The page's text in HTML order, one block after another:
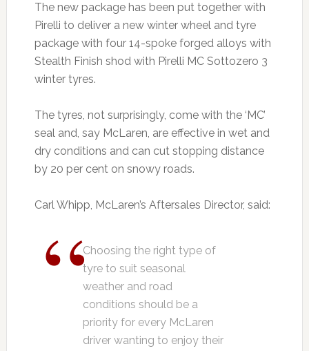
The new package has been put together with
Pirelli to deliver a new winter wheel and tyre
package with four 14-spoke forged alloys with
Stealth Finish shod with Pirelli MC Sottozero 3
winter tyres.
The tyres, not surprisingly, come with the ‘MC’
seal and, say McLaren, are effective in wet and
dry conditions and can cut stopping distance
by 20 per cent on snowy roads.
Carl Whipp, McLaren’s Aftersales Director, said:
Choosing the right type of
tyre to suit seasonal
weather and road
conditions should be a
priority for every McLaren
driver wanting to enjoy their